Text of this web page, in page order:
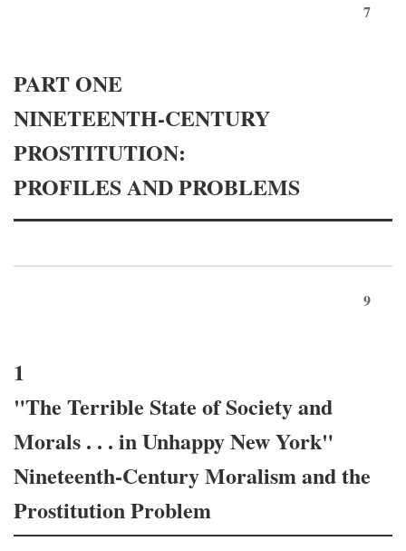
7
PART ONE
NINETEENTH-CENTURY
PROSTITUTION:
PROFILES AND PROBLEMS
9
1
"The Terrible State of Society and
Morals . . . in Unhappy New York"
Nineteenth-Century Moralism and the
Prostitution Problem